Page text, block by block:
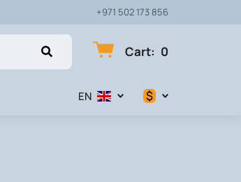
+971 502 173 856
Cart: 0
EN $